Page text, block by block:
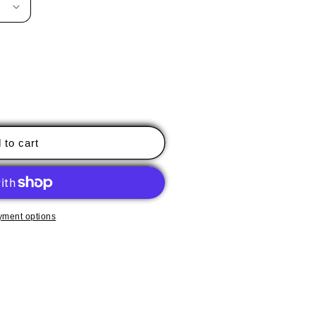
to cart
options